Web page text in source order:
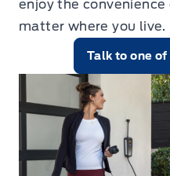
enjoy the convenience
matter where you live.
Talk to one